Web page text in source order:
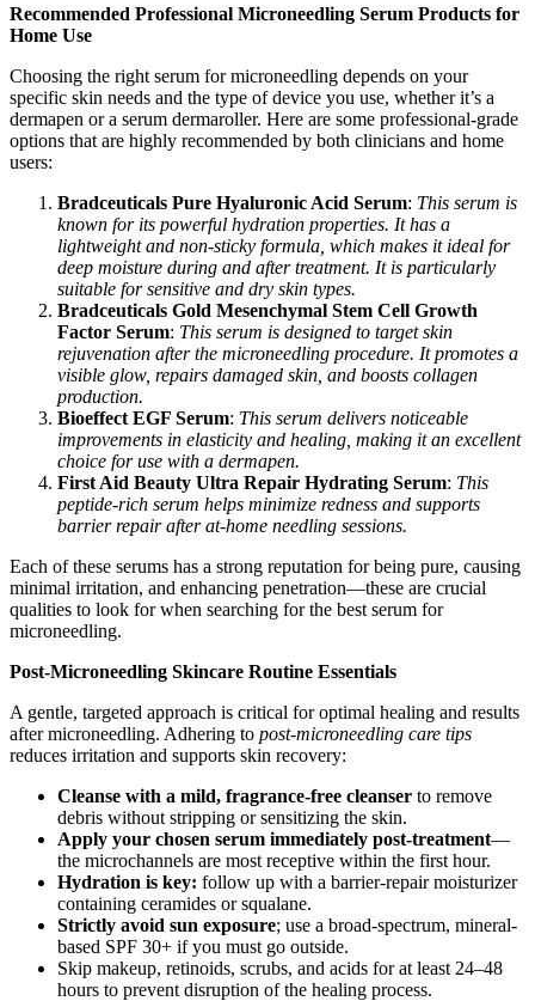
Recommended Professional Microneedling Serum Products for
Home Use
Choosing the right serum for microneedling depends on your
specific skin needs and the type of device you use, whether it’s a
dermapen or a serum dermaroller. Here are some professional-grade
options that are highly recommended by both clinicians and home
users:
Bradceuticals Pure Hyaluronic Acid Serum: This serum is
known for its powerful hydration properties. It has a
lightweight and non-sticky formula, which makes it ideal for
deep moisture during and after treatment. It is particularly
suitable for sensitive and dry skin types.
Bradceuticals Gold Mesenchymal Stem Cell Growth
Factor Serum: This serum is designed to target skin
rejuvenation after the microneedling procedure. It promotes a
visible glow, repairs damaged skin, and boosts collagen
production.
Bioeffect EGF Serum: This serum delivers noticeable
improvements in elasticity and healing, making it an excellent
choice for use with a dermapen.
First Aid Beauty Ultra Repair Hydrating Serum: This
peptide-rich serum helps minimize redness and supports
barrier repair after at-home needling sessions.
Each of these serums has a strong reputation for being pure, causing
minimal irritation, and enhancing penetration—these are crucial
qualities to look for when searching for the best serum for
microneedling.
Post-Microneedling Skincare Routine Essentials
A gentle, targeted approach is critical for optimal healing and results
after microneedling. Adhering to post-microneedling care tips
reduces irritation and supports skin recovery:
Cleanse with a mild, fragrance-free cleanser to remove
debris without stripping or sensitizing the skin.
Apply your chosen serum immediately post-treatment—
the microchannels are most receptive within the first hour.
Hydration is key: follow up with a barrier-repair moisturizer
containing ceramides or squalane.
Strictly avoid sun exposure; use a broad-spectrum, mineral-
based SPF 30+ if you must go outside.
Skip makeup, retinoids, scrubs, and acids for at least 24–48
hours to prevent disruption of the healing process.